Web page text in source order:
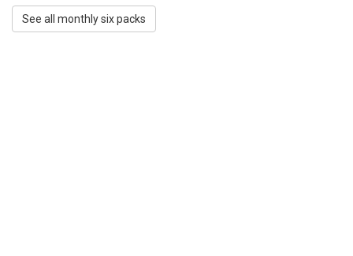
See all monthly six packs